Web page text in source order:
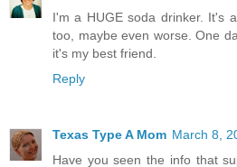
I'm a HUGE soda drinker. It's
too, maybe even worse. One
it's my best friend.
Reply
Texas Type A Mom March 8,
Have you seen the info that